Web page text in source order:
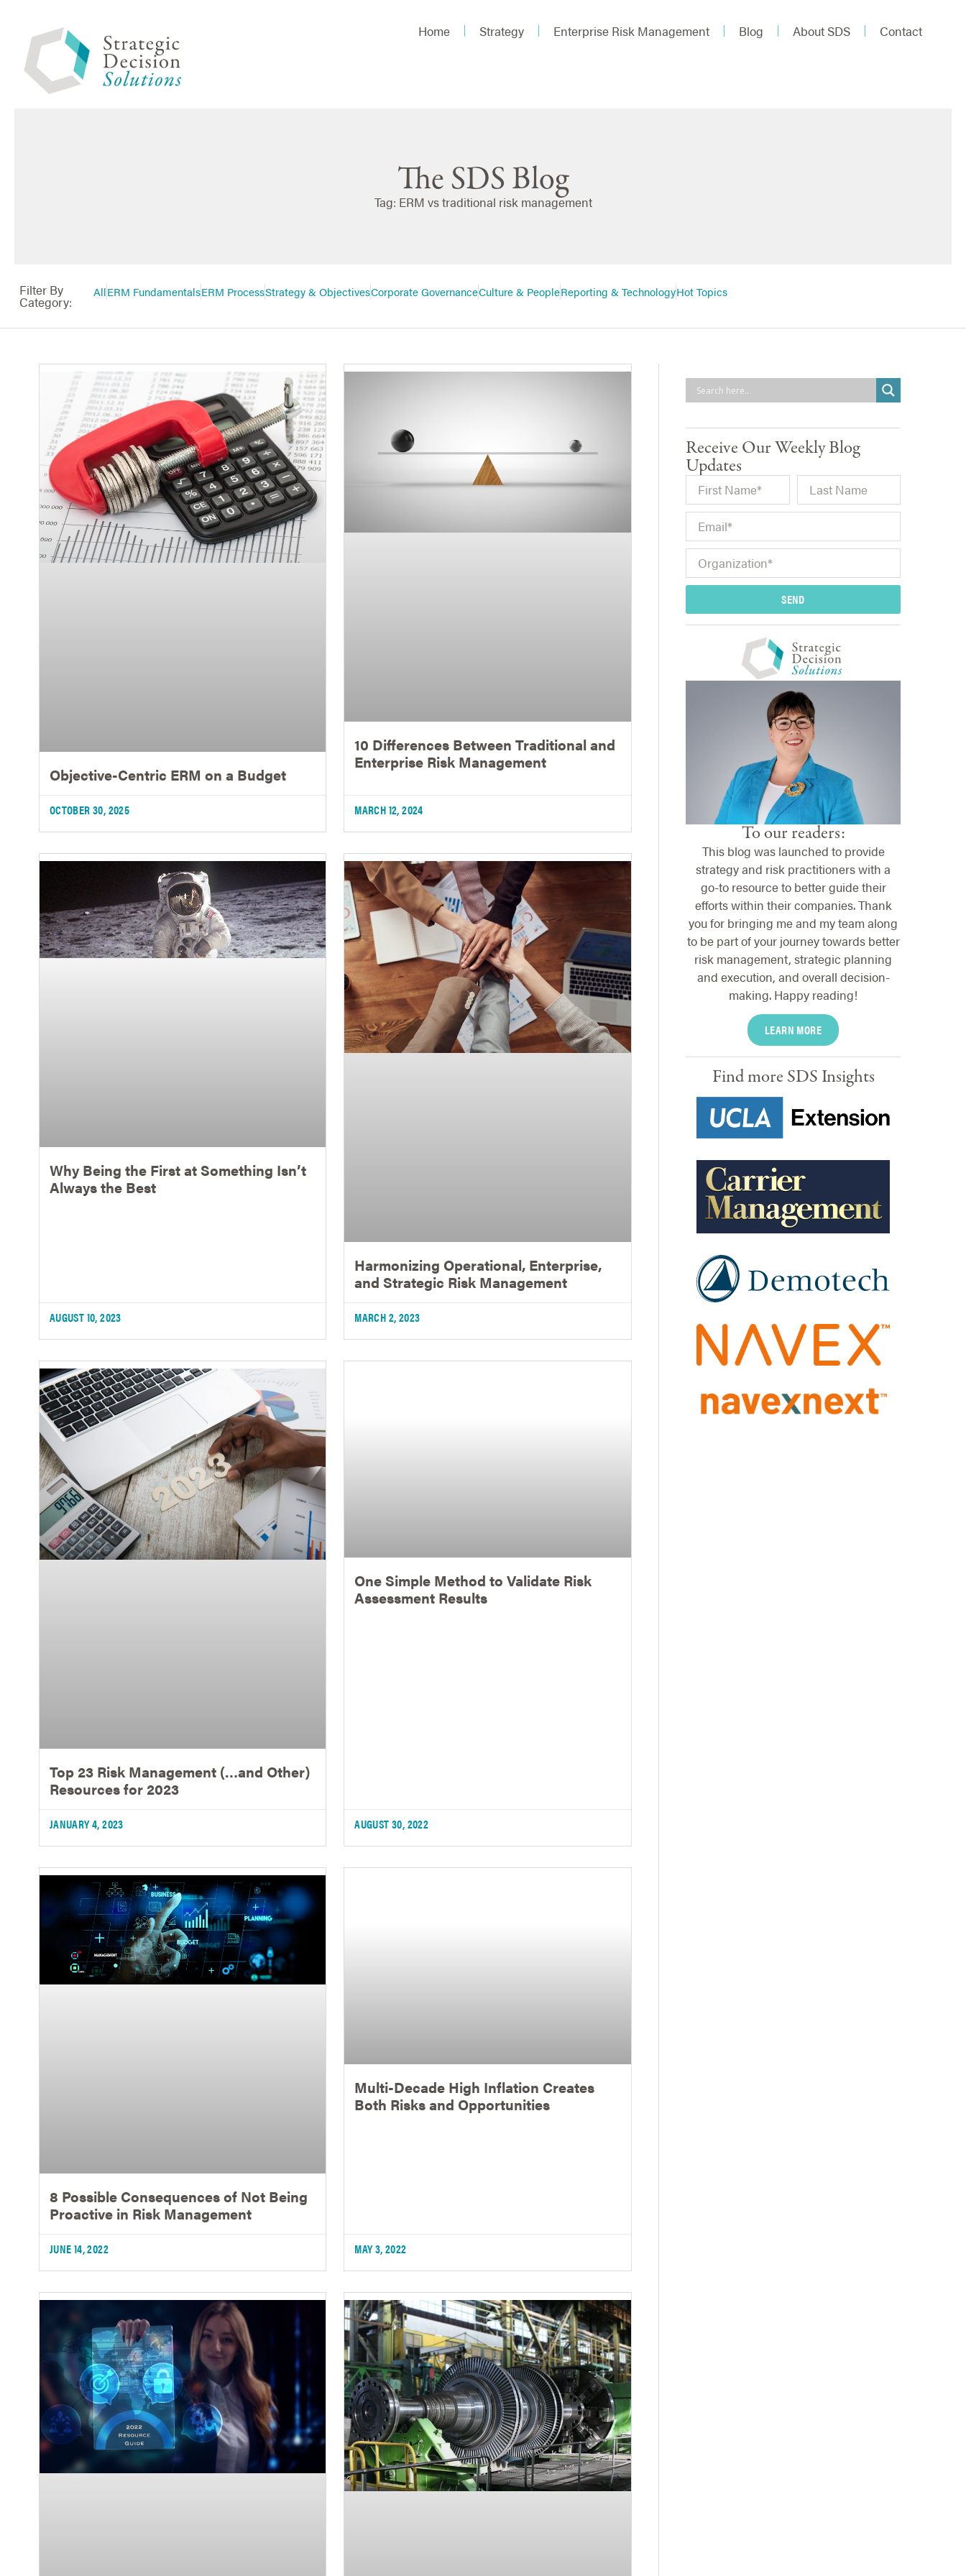
Home Strategy Enterprise Risk Management Blog About SDS Contact
The SDS Blog
Tag: ERM vs traditional risk management
Filter By
Category:
AllERM FundamentalsERM ProcessStrategy & ObjectivesCorporate GovernanceCulture & PeopleReporting & TechnologyHot Topics
Objective-Centric ERM on a Budget
OCTOBER 30, 2025
10 Differences Between Traditional and
Enterprise Risk Management
MARCH 12, 2024
Why Being the First at Something Isn’t
Always the Best
AUGUST 10, 2023
Harmonizing Operational, Enterprise,
and Strategic Risk Management
MARCH 2, 2023
Top 23 Risk Management (…and Other)
Resources for 2023
JANUARY 4, 2023
One Simple Method to Validate Risk
Assessment Results
AUGUST 30, 2022
8 Possible Consequences of Not Being
Proactive in Risk Management
JUNE 14, 2022
Multi-Decade High Inflation Creates
Both Risks and Opportunities
MAY 3, 2022
Receive Our Weekly Blog
Updates
SEND
To our readers:
This blog was launched to provide
strategy and risk practitioners with a
go-to resource to better guide their
efforts within their companies. Thank
you for bringing me and my team along
to be part of your journey towards better
risk management, strategic planning
and execution, and overall decision-
making. Happy reading!
LEARN MORE
Find more SDS Insights